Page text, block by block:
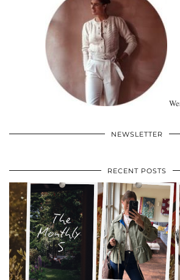
NEWSLETTER
RECENT POSTS